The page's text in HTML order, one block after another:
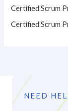
Certified Scrum
Certified Scrum
NEED